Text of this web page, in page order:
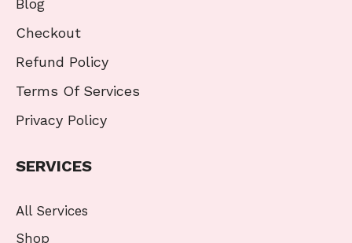
Blog
Checkout
Refund Policy
Terms Of Services
Privacy Policy
SERVICES
All Services
Shop